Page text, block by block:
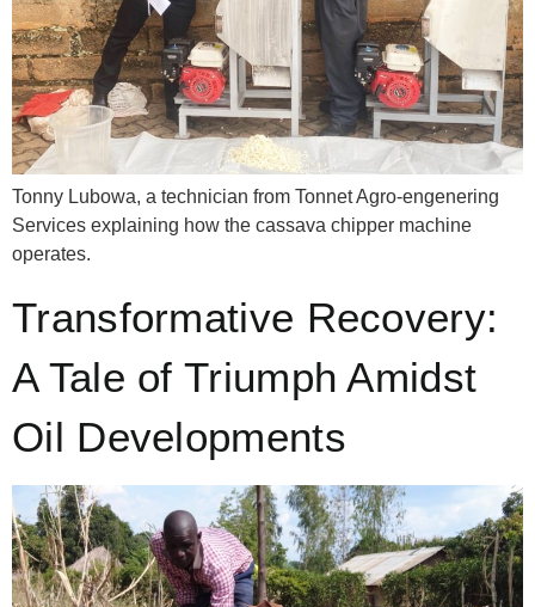
Tonny Lubowa, a technician from Tonnet Agro-engenering
Services explaining how the cassava chipper machine
operates.
Transformative Recovery:
A Tale of Triumph Amidst
Oil Developments